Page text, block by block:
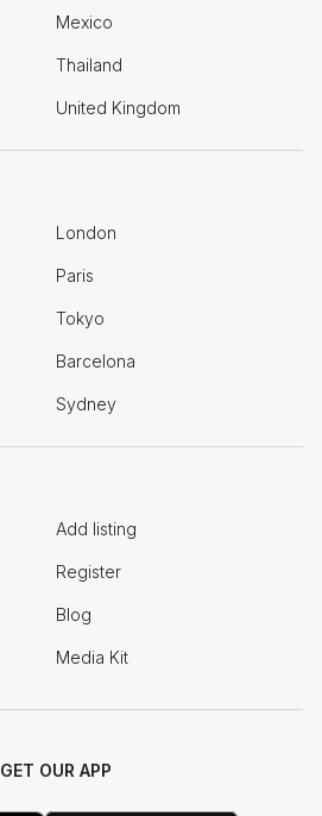
Mexico
Thailand
United Kingdom
London
Paris
Tokyo
Barcelona
Sydney
Add listing
Register
Blog
Media Kit
GET OUR APP